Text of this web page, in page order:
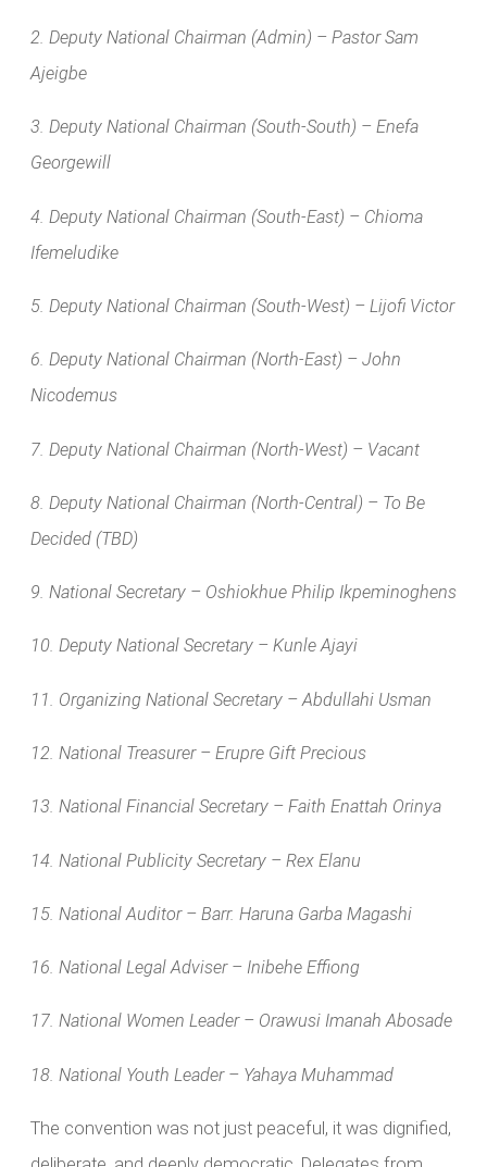
2. Deputy National Chairman (Admin) – Pastor Sam
Ajeigbe
3. Deputy National Chairman (South-South) – Enefa
Georgewill
4. Deputy National Chairman (South-East) – Chioma
Ifemeludike
5. Deputy National Chairman (South-West) – Lijofi Victor
6. Deputy National Chairman (North-East) – John
Nicodemus
7. Deputy National Chairman (North-West) – Vacant
8. Deputy National Chairman (North-Central) – To Be
Decided (TBD)
9. National Secretary – Oshiokhue Philip Ikpeminoghens
10. Deputy National Secretary – Kunle Ajayi
11. Organizing National Secretary – Abdullahi Usman
12. National Treasurer – Erupre Gift Precious
13. National Financial Secretary – Faith Enattah Orinya
14. National Publicity Secretary – Rex Elanu
15. National Auditor – Barr. Haruna Garba Magashi
16. National Legal Adviser – Inibehe Effiong
17. National Women Leader – Orawusi Imanah Abosade
18. National Youth Leader – Yahaya Muhammad
The convention was not just peaceful, it was dignified,